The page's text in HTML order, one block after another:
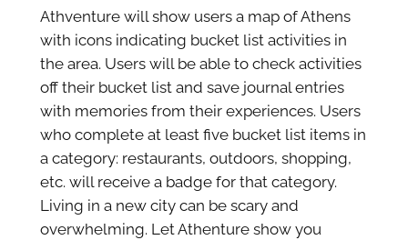
Athventure will show users a map of Athens
with icons indicating bucket list activities in
the area. Users will be able to check activities
off their bucket list and save journal entries
with memories from their experiences. Users
who complete at least five bucket list items in
a category: restaurants, outdoors, shopping,
etc. will receive a badge for that category.
Living in a new city can be scary and
overwhelming. Let Athenture show you